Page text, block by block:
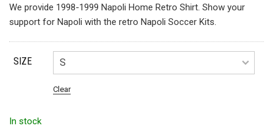
We provide 1998-1999 Napoli Home Retro Shirt. Show your
support for Napoli with the retro Napoli Soccer Kits.
SIZE
Clear
In stock